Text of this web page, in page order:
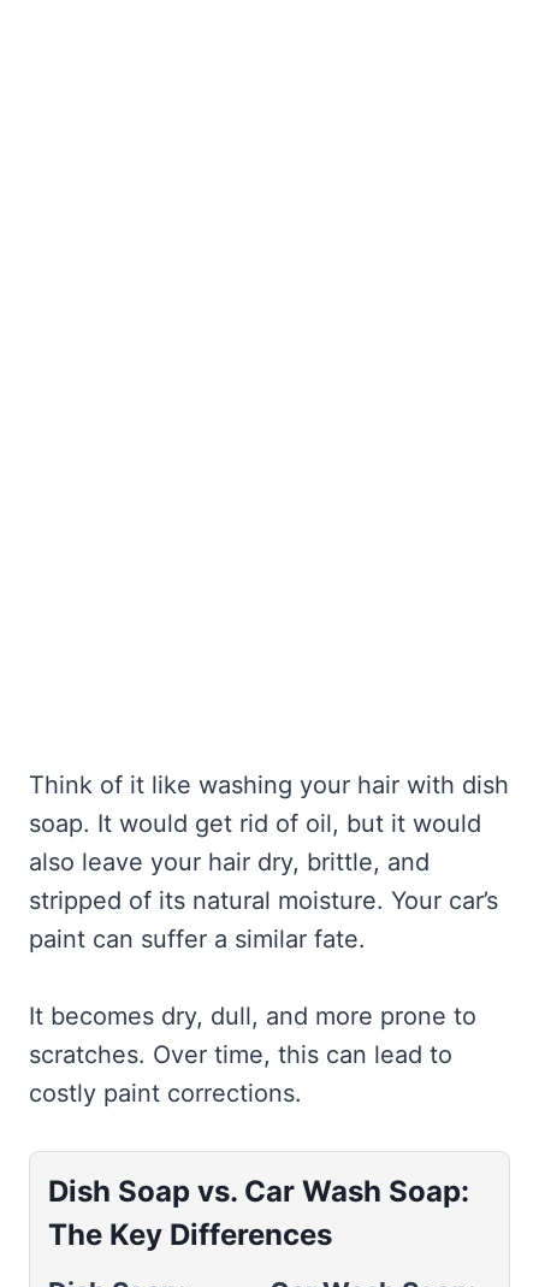
Think of it like washing your hair with dish
soap. It would get rid of oil, but it would
also leave your hair dry, brittle, and
stripped of its natural moisture. Your car’s
paint can suffer a similar fate.
It becomes dry, dull, and more prone to
scratches. Over time, this can lead to
costly paint corrections.
Dish Soap vs. Car Wash Soap:
The Key Differences